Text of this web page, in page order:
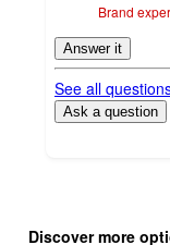
Brand
Answer it
See all
Ask a question
product
content
Discover more